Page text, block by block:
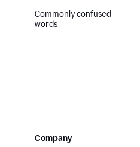
Commonly confused
words
Company